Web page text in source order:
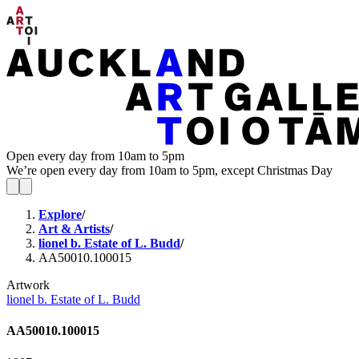
Open every day from 10am to 5pm
We’re open every day from 10am to 5pm, except Christmas Day
Explore/
Art & Artists/
lionel b. Estate of L. Budd/
AA50010.100015
Artwork
lionel b. Estate of L. Budd
AA50010.100015